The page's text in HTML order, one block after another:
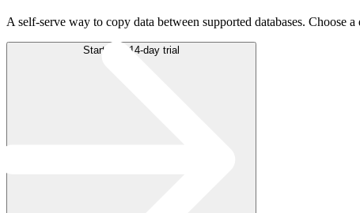
A self-serve way to copy data between supported databases.
Start free 14-day trial